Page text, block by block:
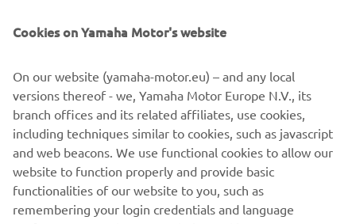
Full compatibility with Yamaha's unique Digital Network
System brings with it an impressive array of sophisticated
control functions and options, including availability of a
wide range of digital gauges and the exclusive Y-COP
immobilizer security system.
versions thereof - we, Yamaha Motor Europe N.V., its
branch offices and its related affiliates, use cookies,
including techniques similar to cookies, such as javascript
and web beacons. We use functional cookies to allow our
website to function properly and provide basic
functionalities of our website to you, such as
remembering your login credentials and language
preferences. We also use analytics cookies to generate